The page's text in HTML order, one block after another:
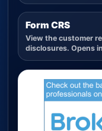
Form CRS
View the customer
disclosures. Opens